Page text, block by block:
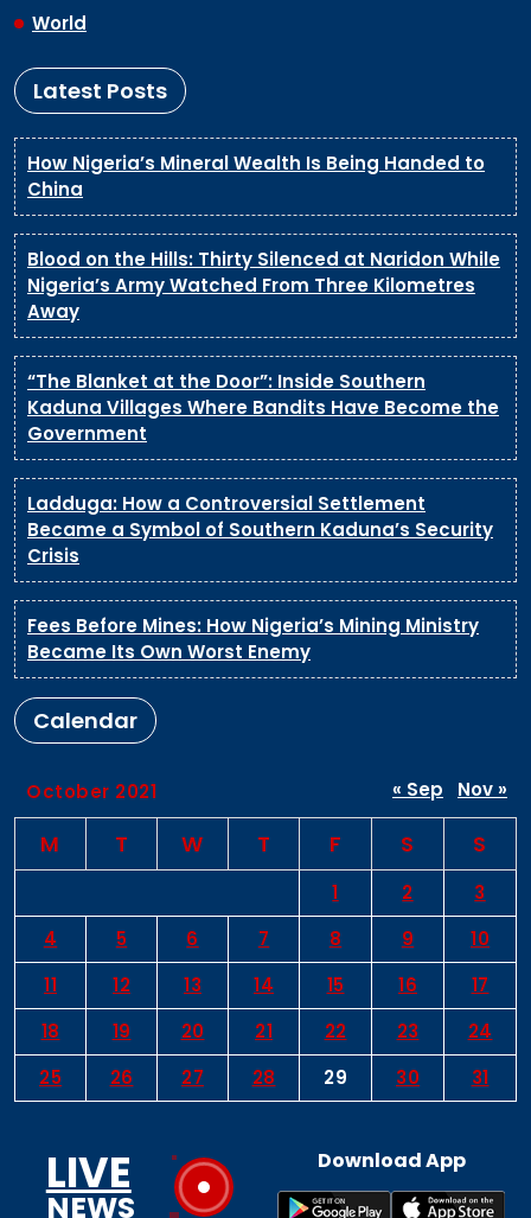
World
Latest Posts
How Nigeria’s Mineral Wealth Is Being Handed to
China
Blood on the Hills: Thirty Silenced at Naridon While
Nigeria’s Army Watched From Three Kilometres
Away
“The Blanket at the Door”: Inside Southern
Kaduna Villages Where Bandits Have Become the
Government
Ladduga: How a Controversial Settlement
Became a Symbol of Southern Kaduna’s Security
Crisis
Fees Before Mines: How Nigeria’s Mining Ministry
Became Its Own Worst Enemy
Calendar
October 2021
M T W T F S S
1 2
3
4
5 6 7 8 9
10
11
12 13 14 15 16
17
18
19 20 21 22 23
24
25
26 27 28 29 30 31
« Sep Nov »
LIVE
NEWS
Download App